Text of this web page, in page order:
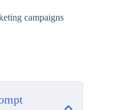
campaigns